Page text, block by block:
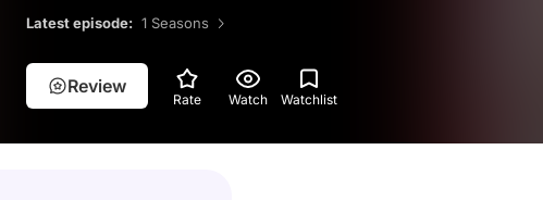
Latest episode: 1 Seasons
Review
Rate Watch Watchlist